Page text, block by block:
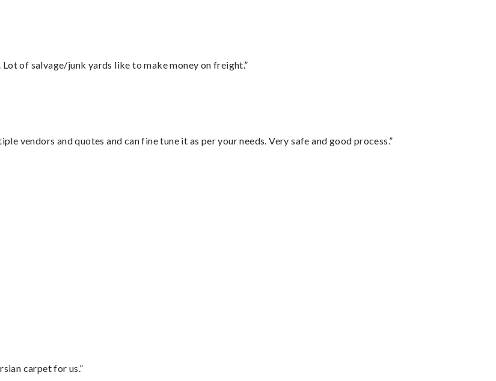
of salvage/junk yards like to make money on freight.”
vendors and quotes and can fine tune it as per your needs. Very safe and good process.”
carpet for us.”